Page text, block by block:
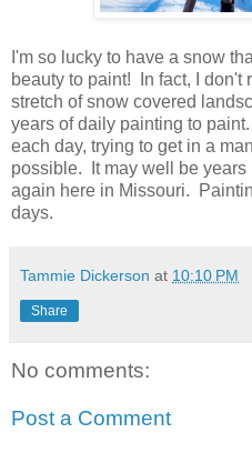
I'm so lucky to have a snow
beauty to paint! In fact, I don't
stretch of snow covered
years of daily painting to
each day, trying to get in a
possible. It may well be years
again here in Missouri.
days.
Tammie Dickerson at 10:10 PM
Share
No comments:
Post a Comment